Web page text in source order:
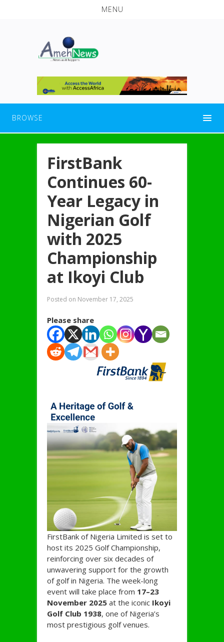
MENU
BROWSE
FirstBank
Continues 60-
Year Legacy in
Nigerian Golf
with 2025
Championship
at Ikoyi Club
Posted on November 17, 2025
Please share
FirstBank of Nigeria Limited is set to
host its 2025 Golf Championship,
reinforcing over six decades of
unwavering support for the growth
of golf in Nigeria. The week-long
event will take place from 17–23
November 2025 at the iconic Ikoyi
Golf Club 1938, one of Nigeria’s
most prestigious golf venues.